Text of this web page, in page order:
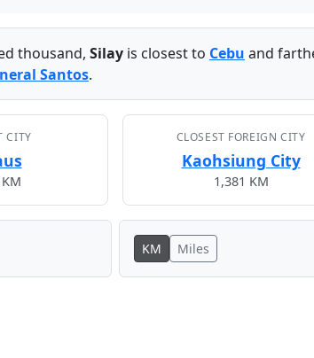
thousand, Silay is closest to Cebu and
Santos.
CITY CLOSEST FOREIGN CITY
Kaohsiung City
1,381 KM
KM Miles